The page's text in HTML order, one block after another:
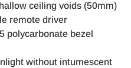
ceiling voids (50mm)
remote driver
polycarbonate bezel
without intumescent